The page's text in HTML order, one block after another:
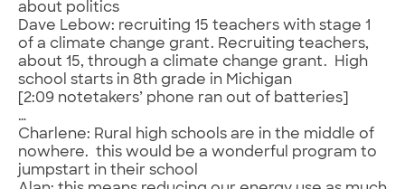
about politics
Dave Lebow: recruiting 15 teachers with stage 1
of a climate change grant. Recruiting teachers,
about 15, through a climate change grant. High
school starts in 8th grade in Michigan
[2:09 notetakers’ phone ran out of batteries]
…
Charlene: Rural high schools are in the middle of
nowhere. this would be a wonderful program to
jumpstart in their school